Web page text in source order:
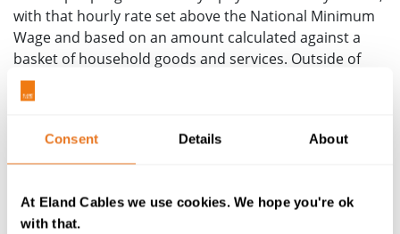
Consent Details About
At Eland Cables we use cookies. We hope you're ok
with that.
with that hourly rate set above the National Minimum
Wage and based on an amount calculated against a
basket of household goods and services. Outside of
London it stands at £12 per hour for employees aged
23+ compared to the minimum wage at £10.42, whilst
So how has our adoption of The Living Wage changed
salary that is in excess of the Living Wage, we’d been
able to retain our staff and grow our talent, even in the